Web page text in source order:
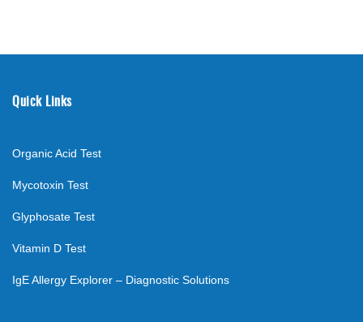
Quick Links
Organic Acid Test
Mycotoxin Test
Glyphosate Test
Vitamin D Test
IgE Allergy Explorer – Diagnostic Solutions